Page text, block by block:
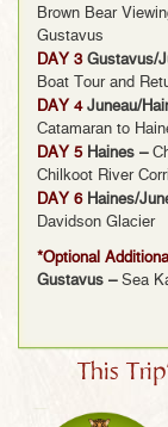
Brown Bear
Gustavus
DAY 3 Gustavus/
Boat Tour and
DAY 4 Juneau/
Catamaran to
DAY 5 Haines –
Chilkoot River
DAY 6 Haines/
Davidson Glacier
*Optional
Gustavus – Sea
This